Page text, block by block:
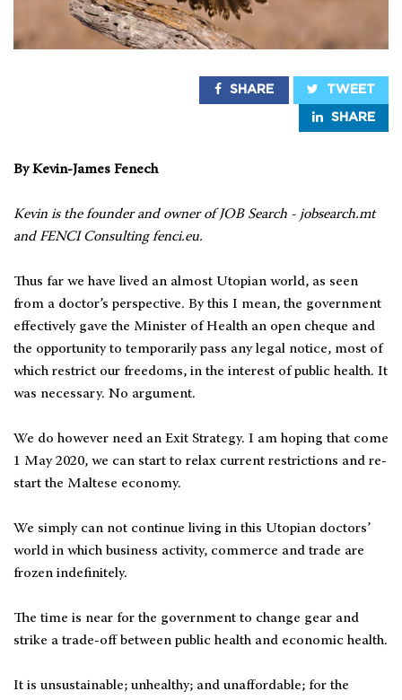
SHARE TWEET
SHARE
By Kevin-James Fenech
Kevin is the founder and owner of JOB Search - jobsearch.mt
and FENCI Consulting fenci.eu.
Thus far we have lived an almost Utopian world, as seen
from a doctor’s perspective. By this I mean, the government
effectively gave the Minister of Health an open cheque and
the opportunity to temporarily pass any legal notice, most of
which restrict our freedoms, in the interest of public health. It
was necessary. No argument.
We do however need an Exit Strategy. I am hoping that come
1 May 2020, we can start to relax current restrictions and re-
start the Maltese economy.
We simply can not continue living in this Utopian doctors’
world in which business activity, commerce and trade are
frozen indefinitely.
The time is near for the government to change gear and
strike a trade-off between public health and economic health.
It is unsustainable; unhealthy; and unaffordable; for the